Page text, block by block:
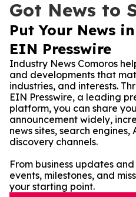
Got News to
Put Your News
EIN Presswire
Industry News Comoros
and developments that
industries, and interests.
EIN Presswire, a leading
platform, you can share
announcement widely,
news sites, search
discovery channels.
From business updates
events, milestones, and
your starting point.